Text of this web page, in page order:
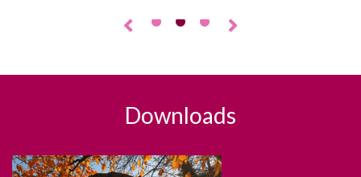
◅ • • • ▻
Downloads